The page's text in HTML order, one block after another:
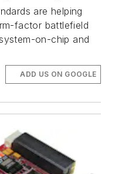
are helping
factor battlefield
on-chip and
ADD US ON GOOGLE